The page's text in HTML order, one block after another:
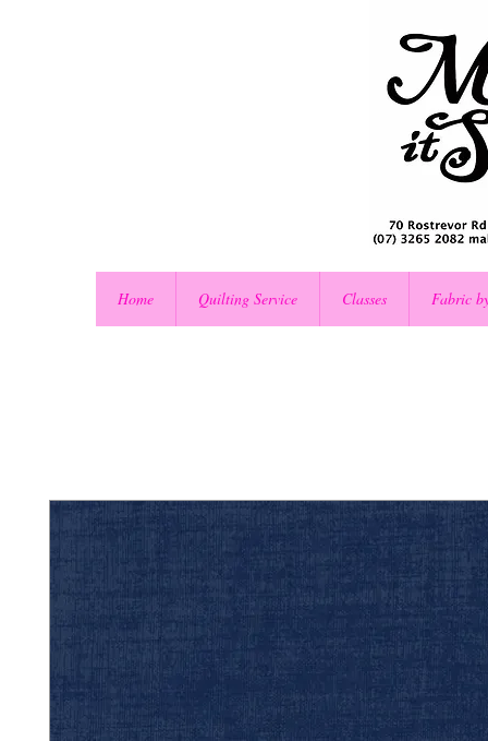
Home Quilting Service Classes Fabric